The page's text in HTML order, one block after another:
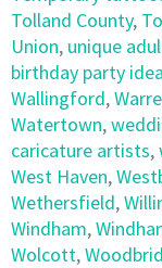
Tolland County,
Union, unique
birthday party
Wallingford,
Watertown,
caricature artists,
West Haven,
Wethersfield,
Windham,
Wolcott,